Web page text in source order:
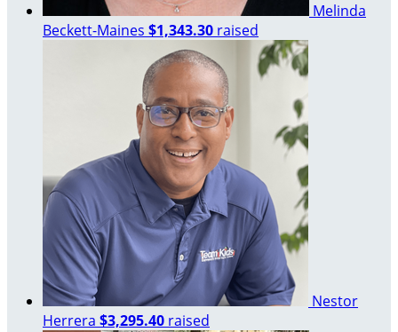
Melinda
Beckett-Maines $1,343.30 raised
Nestor
Herrera $3,295.40 raised